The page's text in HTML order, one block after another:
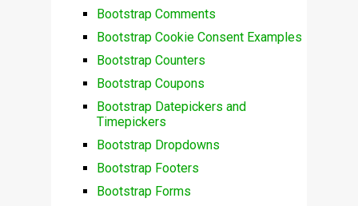
Bootstrap Comments
Bootstrap Cookie Consent Examples
Bootstrap Counters
Bootstrap Coupons
Bootstrap Datepickers and
Timepickers
Bootstrap Dropdowns
Bootstrap Footers
Bootstrap Forms